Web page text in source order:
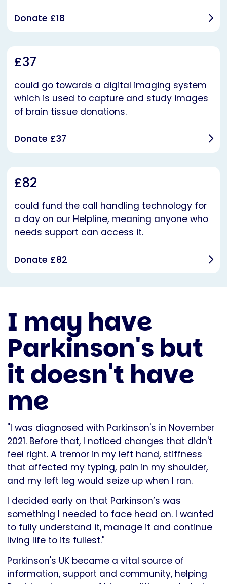
Donate £18
£37
could go towards a digital imaging system
which is used to capture and study images
of brain tissue donations.
Donate £37
£82
could fund the call handling technology for
a day on our Helpline, meaning anyone who
needs support can access it.
Donate £82
I may have
Parkinson's but
it doesn't have
me
"I was diagnosed with Parkinson's in November
2021. Before that, I noticed changes that didn't
feel right. A tremor in my left hand, stiffness
that affected my typing, pain in my shoulder,
and my left leg would seize up when I ran.
I decided early on that Parkinson’s was
something I needed to face head on. I wanted
to fully understand it, manage it and continue
living life to its fullest."
Parkinson's UK became a vital source of
information, support and community, helping